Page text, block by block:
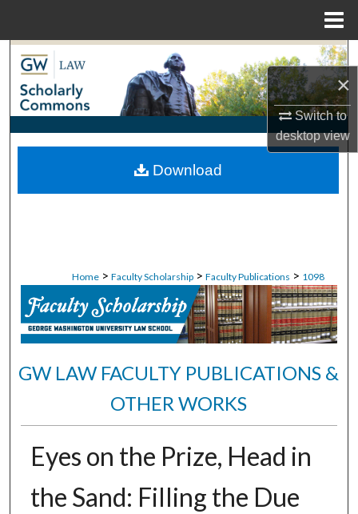
×
Switch to
desktopview
Search
Browse Collections
My Account
About
Home > Faculty Scholarship > Faculty Publications > 1098
GW LAW FACULTY PUBLICATIONS &
OTHER WORKS
Eyes on the Prize, Head in
the Sand: Filling the Due
Download